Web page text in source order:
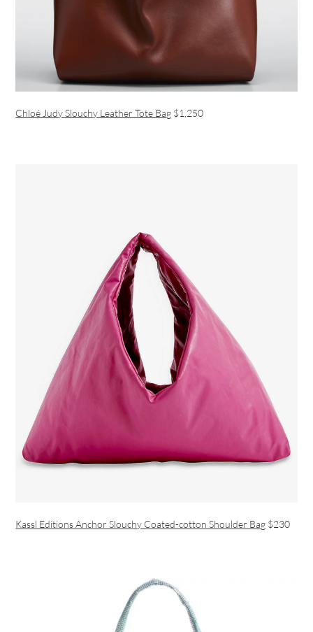
Chloé Judy Slouchy Leather Tote Bag $1,250
Kassl Editions Anchor Slouchy Coated-cotton Shoulder Bag $230